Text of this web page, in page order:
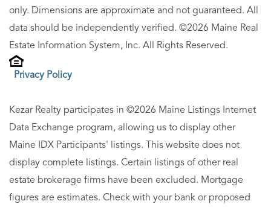
only. Dimensions are approximate and not guaranteed. All
data should be independently verified. ©2026 Maine Real
Estate Information System, Inc. All Rights Reserved.
Privacy Policy
Kezar Realty participates in ©2026 Maine Listings Internet
Data Exchange program, allowing us to display other
Maine IDX Participants' listings. This website does not
display complete listings. Certain listings of other real
estate brokerage firms have been excluded. Mortgage
figures are estimates. Check with your bank or proposed